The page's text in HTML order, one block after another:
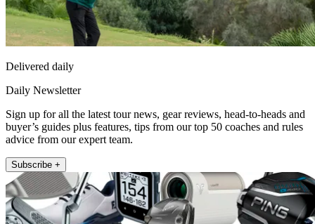
Delivered daily
Daily Newsletter
Sign up for all the latest tour news, gear reviews, head-to-heads and
buyer’s guides plus features, tips from our top 50 coaches and rules
advice from our expert team.
Subscribe +